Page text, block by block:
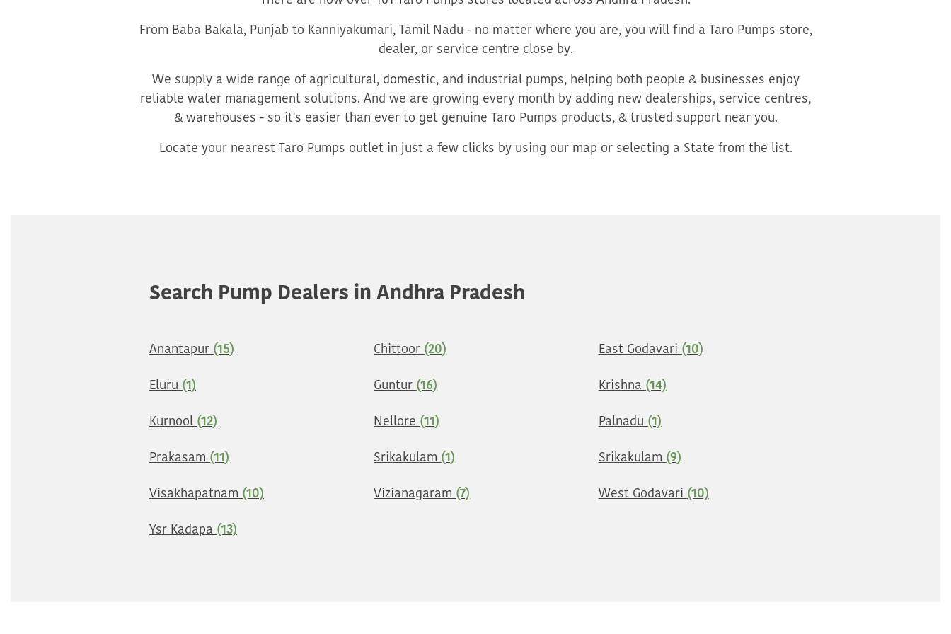
From Baba Bakala, Punjab to Kanniyakumari, Tamil Nadu - no matter where you are, you will find a Taro Pumps store,
dealer, or service centre close by.
We supply a wide range of agricultural, domestic, and industrial pumps, helping both people & businesses enjoy
reliable water management solutions. And we are growing every month by adding new dealerships, service centres,
& warehouses - so it's easier than ever to get genuine Taro Pumps products, & trusted support near you.
Locate your nearest Taro Pumps outlet in just a few clicks by using our map or selecting a State from the list.
Search Pump Dealers in Andhra Pradesh
Anantapur (15) Chittoor (20) East Godavari (10)
Eluru (1) Guntur (16) Krishna (14)
Kurnool (12) Nellore (11) Palnadu (1)
Prakasam (11) Srikakulam (1) Srikakulam (9)
Visakhapatnam (10) Vizianagaram (7) West Godavari (10)
Ysr Kadapa (13)